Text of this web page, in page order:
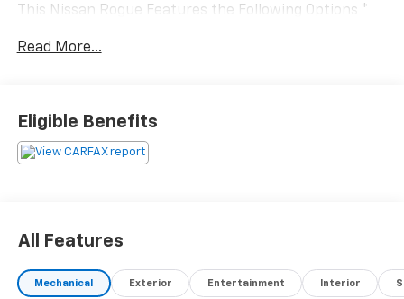
This Nissan Rogue Features the Following Options *
Phone Connectivity, Wheels: 17" Aluminum Alloy,
Selectable Mode, Tires: 235/65R17 All Season, Tire
Specific Low Tire Pressure Warning.
Read More...
Eligible Benefits
All Features
Mechanical Exterior Entertainment Interior